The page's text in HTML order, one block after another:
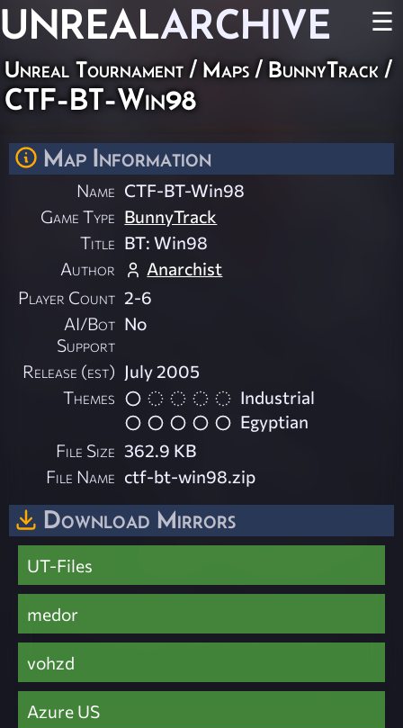
UNREALARCHIVE ☰
Unreal Tournament / Maps / BunnyTrack /
CTF-BT-Win98
Map Information
Name CTF-BT-Win98
Game Type BunnyTrack
Title BT: Win98
Author
Anarchist
Player Count 2-6
AI/Bot
Support
No
Release (est) July 2005
Themes
Industrial
Egyptian
File Size 362.9 KB
File Name ctf-bt-win98.zip
Download Mirrors
UT-Files
medor
vohzd
Azure US